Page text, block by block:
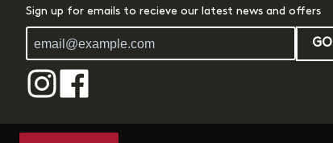
Sign up for emails to recieve our latest news and offers
GO